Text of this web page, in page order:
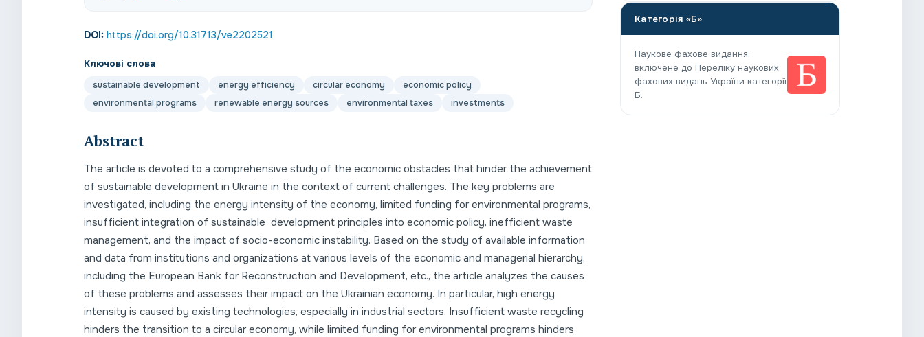
DOI: https://doi.org/10.31713/ve2202521
Ключові слова
sustainable development energy efficiency circular economy
economic policy
environmental programs
renewable energy sources environmental taxes investments
Abstract
The article is devoted to a comprehensive study of the economic obstacles that hinder the achievement
of sustainable development in Ukraine in the context of current challenges. The key problems are
investigated, including the energy intensity of the economy, limited funding for environmental programs,
insufficient integration of sustainable development principles into economic policy, inefficient waste
management, and the impact of socio-economic instability. Based on the study of available information
and data from institutions and organizations at various levels of the economic and managerial hierarchy,
including the European Bank for Reconstruction and Development, etc., the article analyzes the causes
of these problems and assesses their impact on the Ukrainian economy. In particular, high energy
intensity is caused by existing technologies, especially in industrial sectors. Insufficient waste recycling
hinders the transition to a circular economy, while limited funding for environmental programs hinders
Категорія «Б»
Наукове фахове видання,
включене до Переліку наукових
фахових видань України категорії
Б.